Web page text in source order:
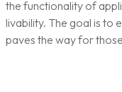
the functionality of
livability. The goal is to
paves the way for